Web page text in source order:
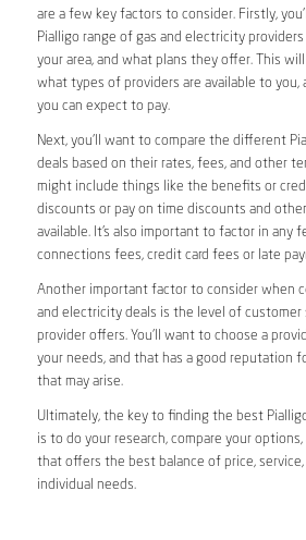
are a few key factors to consider. Firstly,
Pialligo range of gas and electricity
your area, and what plans they offer. This
what types of providers are available to you,
you can expect to pay.
Next, you’ll want to compare the different
deals based on their rates, fees, and other
might include things like the benefits or
discounts or pay on time discounts and
available. It’s also important to factor in any
connections fees, credit card fees or late
Another important factor to consider when
and electricity deals is the level of customer
provider offers. You’ll want to choose a
your needs, and that has a good reputation
that may arise.
Ultimately, the key to finding the best
is to do your research, compare your
that offers the best balance of price,
individual needs.